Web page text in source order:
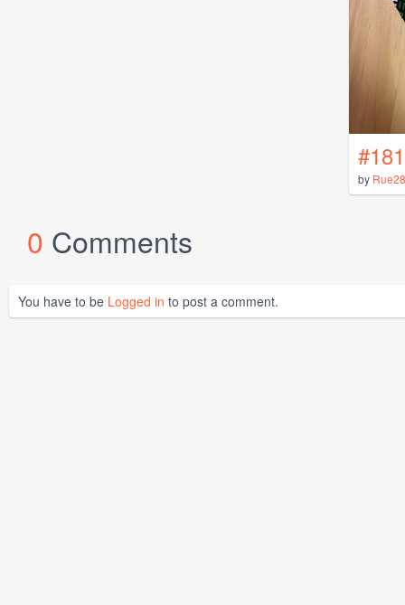
by
0 Comments
You have to be Logged in to post a comment.